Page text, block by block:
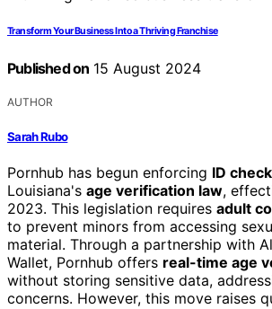
Transform Your Business Into a Thriving Franchise
Published on 15 August 2024
AUTHOR
Sarah Rubo
Pornhub has begun enforcing ID
Louisiana's age verification law,
2023. This legislation requires adult
to prevent minors from accessing
material. Through a partnership with
Wallet, Pornhub offers real-time age
without storing sensitive data,
concerns. However, this move raises